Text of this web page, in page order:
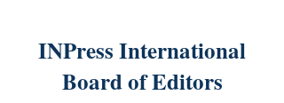
INPress International
Board of Editors